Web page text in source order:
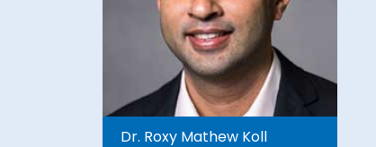
Dr. Roxy Mathew Koll